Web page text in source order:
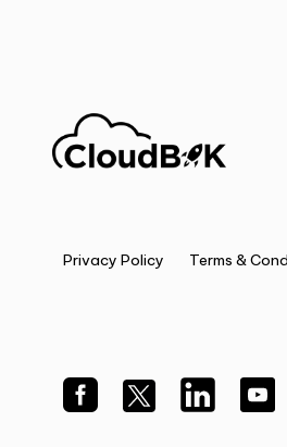
Privacy Policy Terms &